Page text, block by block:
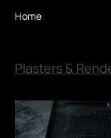
Home
Plasters &